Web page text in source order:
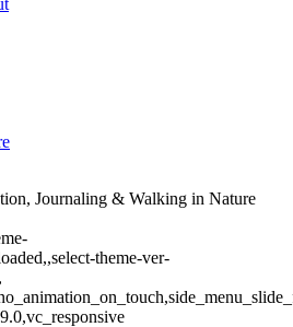
Journaling & Walking in Nature
theme-ver-